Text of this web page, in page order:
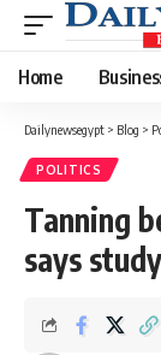
Home
Dailynewsegypt > Blog >
POLITICS
Tanning
says study